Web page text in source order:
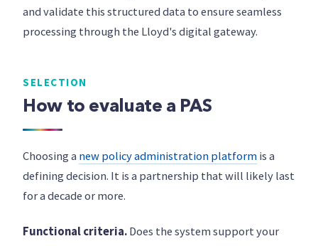
and validate this structured data to ensure seamless
processing through the Lloyd's digital gateway.
SELECTION
How to evaluate a PAS
Choosing a new policy administration platformis a
defining decision. It is a partnership that will likely last
for a decade or more.
Functional criteria.Does the system support your